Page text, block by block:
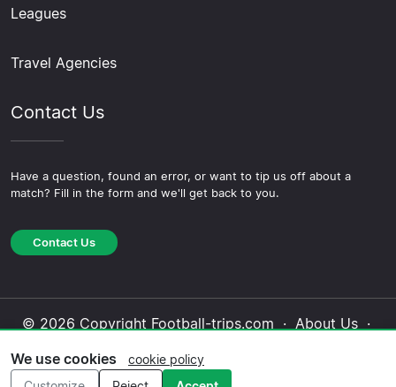
Leagues
Travel Agencies
Contact Us
Have a question, found an error, or want to tip us off about a
match? Fill in the form and we'll get back to you.
Contact Us
© 2026 Copyright Football-trips.com · About Us·
Editorial Policy
We use cookies
cookie policy